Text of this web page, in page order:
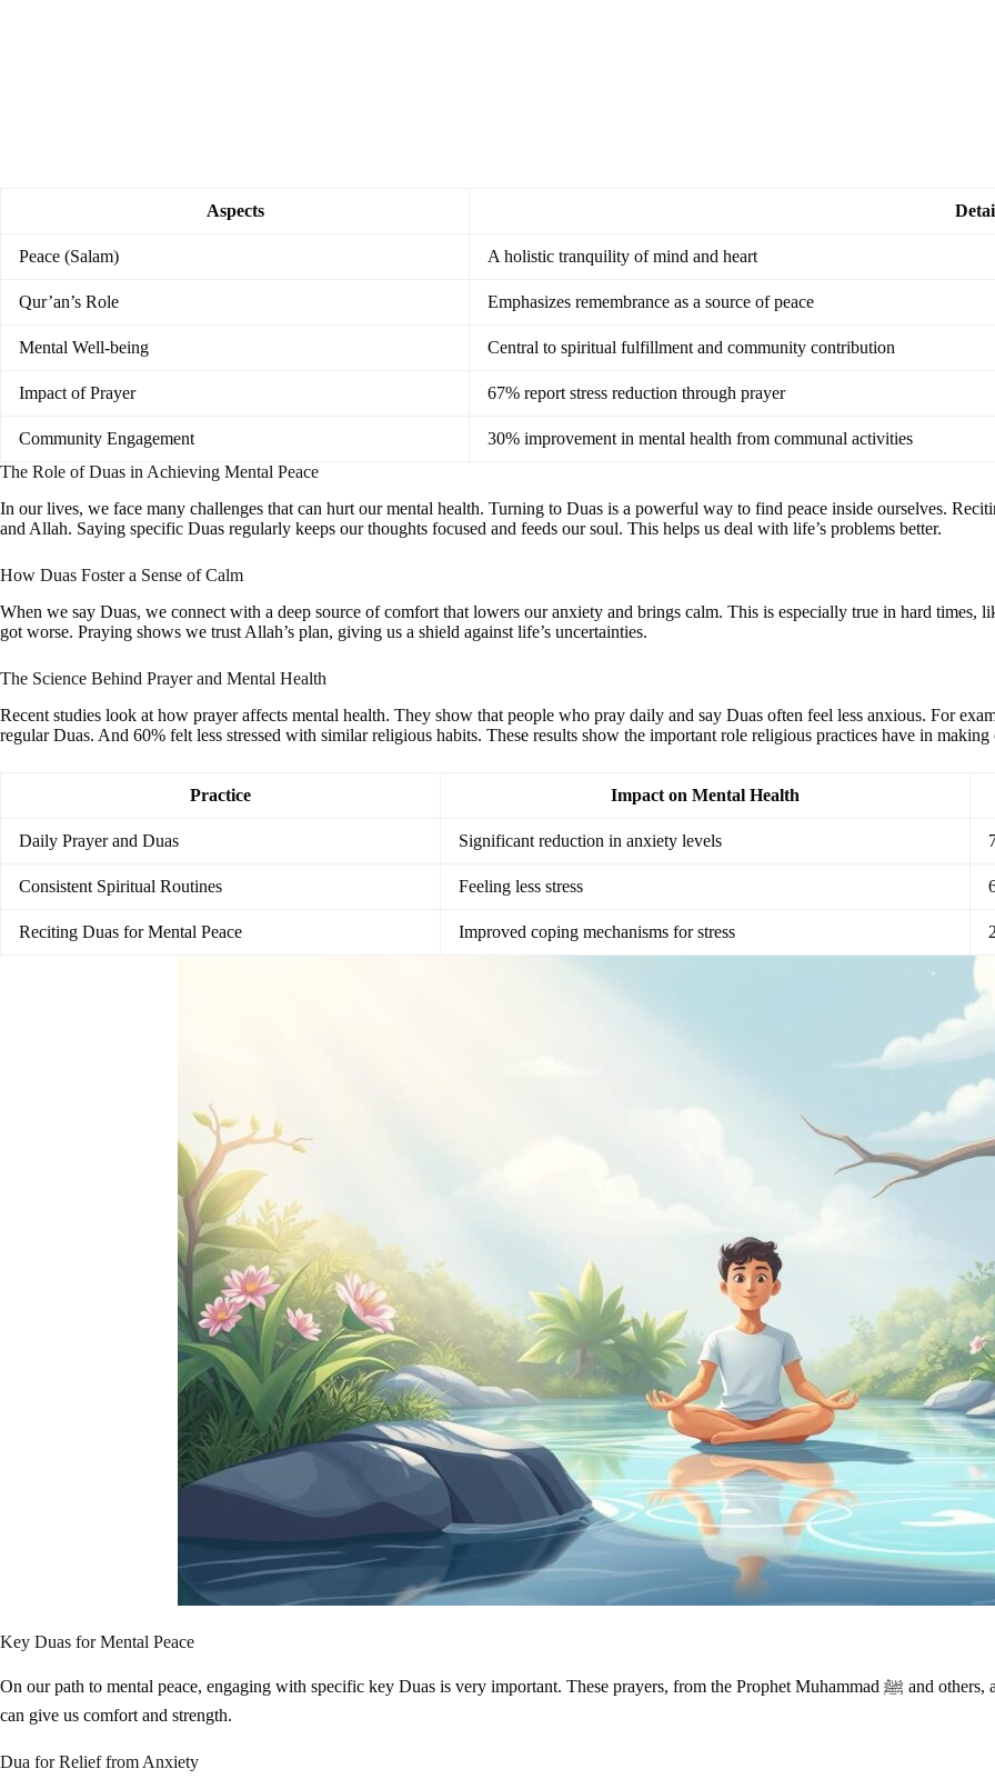
Aspects
Peace (Salam) A holistic tranquility of mind and heart
Qur’an’s Role Emphasizes remembrance as a source of peace
Mental Well-being Central to spiritual fulfillment and community contribution
Impact of Prayer 67% report stress reduction through prayer
Community Engagement
30% improvement in mental health from communal activities
The Role of Duas in Achieving Mental Peace
In our lives, we face many challenges that can hurt our mental health. Turning to Duas is a powerful way to find peace inside ourselves.
and Allah. Saying specific Duas regularly keeps our thoughts focused and feeds our soul. This helps us deal with life’s problems better.
How Duas Foster a Sense of Calm
When we say Duas, we connect with a deep source of comfort that lowers our anxiety and brings calm. This is especially true in hard times,
got worse. Praying shows we trust Allah’s plan, giving us a shield against life’s uncertainties.
The Science Behind Prayer and Mental Health
Recent studies look at how prayer affects mental health. They show that people who pray daily and say Duas often feel less anxious. For
regular Duas. And 60% felt less stressed with similar religious habits. These results show the important role religious practices have in making
Practice Impact on Mental Health
Daily Prayer and Duas Significant reduction in anxiety levels
Consistent Spiritual Routines Feeling less stress
Reciting Duas for Mental Peace Improved coping mechanisms for stress
Key Duas for Mental Peace
On our path to mental peace, engaging with specific key Duas is very important. These prayers, from the Prophet Muhammad ﷺ and others, aim to help with anxiety, stress, and sadness. Looking into these duas
can give us comfort and strength.
Dua for Relief from Anxiety